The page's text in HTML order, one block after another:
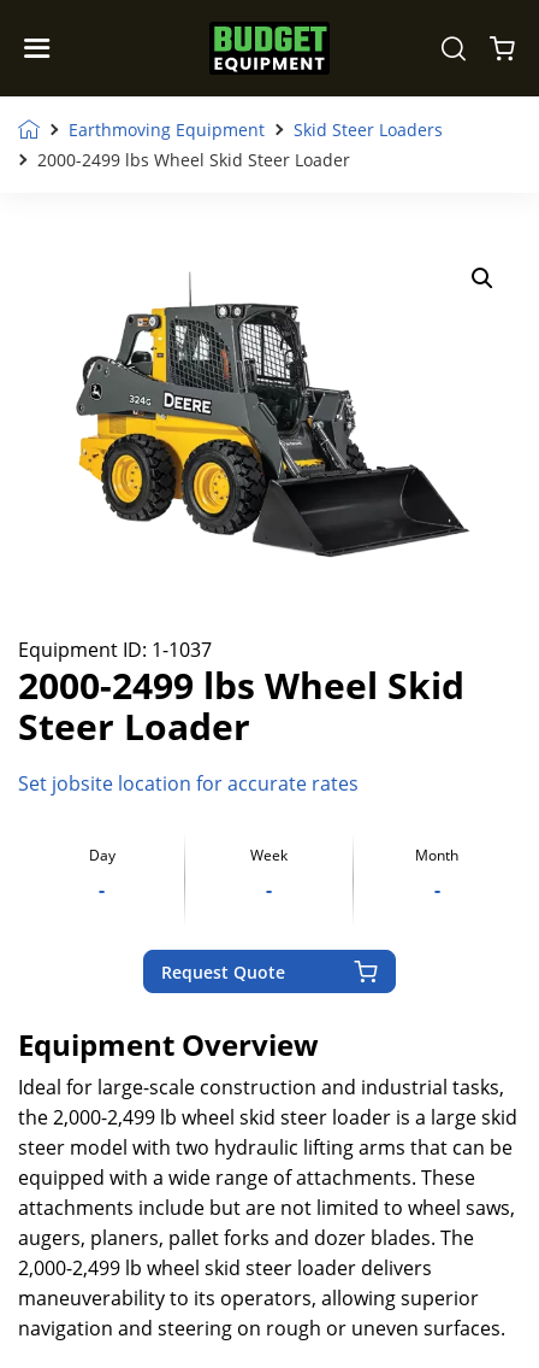
Earthmoving Equipment
Skid Steer Loaders
2000-2499 lbs Wheel Skid Steer Loader
Equipment ID: 1-1037
2000-2499 lbs Wheel Skid
Steer Loader
Set jobsite location for accurate rates
Day
-
Week
-
Month
-
Request Quote
Equipment Overview
Ideal for large-scale construction and industrial tasks,
the 2,000-2,499 lb wheel skid steer loader is a large skid
steer model with two hydraulic lifting arms that can be
equipped with a wide range of attachments. These
attachments include but are not limited to wheel saws,
augers, planers, pallet forks and dozer blades. The
2,000-2,499 lb wheel skid steer loader delivers
maneuverability to its operators, allowing superior
navigation and steering on rough or uneven surfaces.